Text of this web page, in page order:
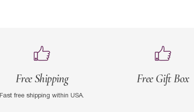
Free Shipping
Fast free shipping within USA.
Free Gift Box